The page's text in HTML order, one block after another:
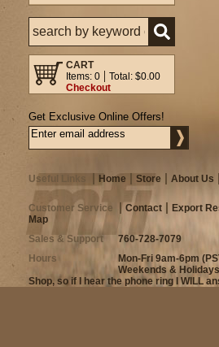
CART
Items: 0
Total: $0.00
Checkout
Get Exclusive Online Offers!
Useful Links Home Store About Us
Customer Service Contact Export
Map
Sales & Support
760-728-7079
Hours
Mon-Fri 9am-6pm
Weekends &
Shop, so if I hear the phone ring I WILL